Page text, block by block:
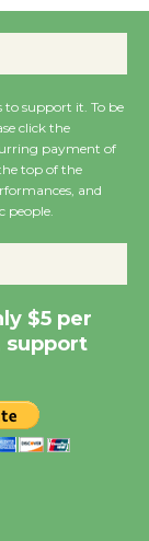
to
with
to be
support it. To be
click the
payment of
top of the
and
people.
$5 per
support